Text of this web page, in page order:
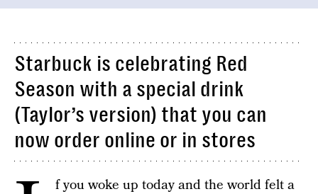
Starbuck is celebrating Red
Season with a special drink
(Taylor’s version) that you can
now order online or in stores
f you woke up today and the world felt a